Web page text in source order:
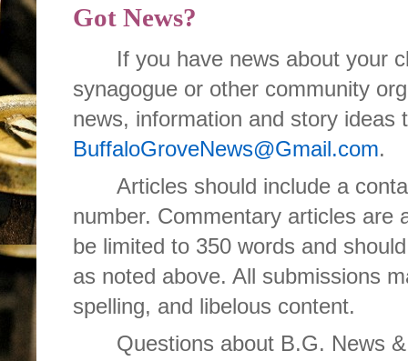
Got News?
If you have news about your
synagogue or other community
news, information and story ideas
BuffaloGroveNews@Gmail.com.
Articles should include a
number. Commentary articles
be limited to 350 words and
as noted above. All submissions
spelling, and libelous content.
Questions about B.G. News